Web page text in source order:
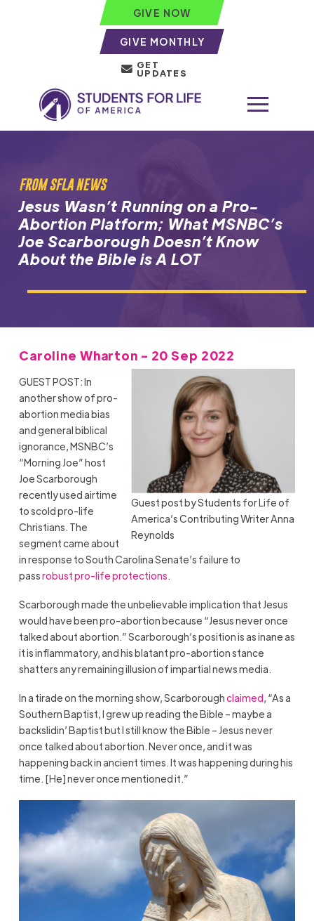
GIVE NOW
GIVE MONTHLY
GET
UPDATES
FROM SFLA NEWS
Jesus Wasn’t Running on a Pro-
Abortion Platform; What MSNBC’s
Joe Scarborough Doesn’t Know
About the Bible is A LOT
Caroline Wharton - 20 Sep 2022
Guest post by Students for Life of
America’s Contributing Writer Anna
Reynolds
GUEST POST: In
another show of pro-
abortion media bias
and general biblical
ignorance, MSNBC’s
“Morning Joe” host
Joe Scarborough
recently used airtime
to scold pro-life
Christians. The
segment came about
in response to South Carolina Senate’s failure to
passrobust pro-life protections.
Scarborough made the unbelievable implication that Jesus
would have been pro-abortion because “Jesus never once
talked about abortion.” Scarborough’s position is as inane as
it is inflammatory, and his blatant pro-abortion stance
shatters any remaining illusion of impartial news media.
In a tirade on the morning show, Scarboroughclaimed, “As a
Southern Baptist, I grew up reading the Bible – maybe a
backslidin’ Baptist but I still know the Bible – Jesus never
once talked about abortion. Never once, and it was
happening back in ancient times. It was happening during his
time. [He] never once mentioned it.”